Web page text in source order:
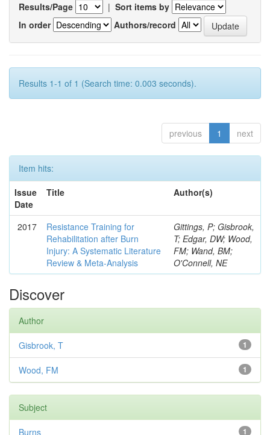
Results/Page | Sort items by
In order
Authors/record
Results 1-1 of 1 (Search time: 0.003 seconds).
previous 1 next
Item hits:
Issue
Date
Title Author(s)
2017
Resistance Training for
Rehabilitation after Burn
Injury: A Systematic Literature
Review & Meta-Analysis
Gittings, P; Gisbrook,
T; Edgar, DW; Wood,
FM; Wand, BM;
O'Connell, NE
Discover
Author
1
Gisbrook, T
1
Wood, FM
Subject
1
Burns